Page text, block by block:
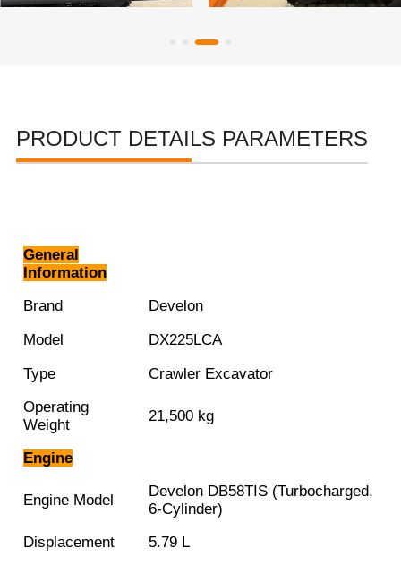
PRODUCT DETAILS PARAMETERS
General
Information
Brand
Develon
Model
DX225LCA
Type
Crawler Excavator
Operating
Weight
21,500 kg
Engine
Engine Model
Develon DB58TIS (Turbocharged,
6-Cylinder)
Displacement
5.79 L